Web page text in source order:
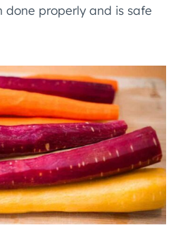
done properly and is safe